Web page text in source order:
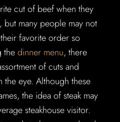
cut of beef when they
but many people may not
favorite order so
thedinner menu, there
of cuts and
eye. Although these
the idea of steak may
steakhouse visitor.